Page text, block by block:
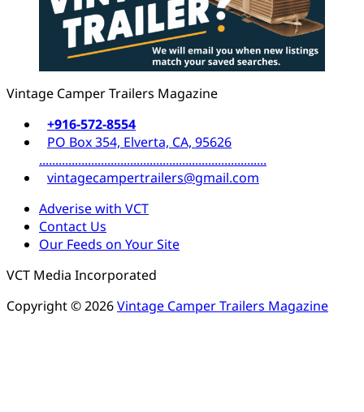
Vintage Camper Trailers Magazine
+916-572-8554
PO Box 354, Elverta, CA, 95626
......................................................................
vintagecampertrailers@gmail.com
Adverise with VCT
Contact Us
Our Feeds on Your Site
VCT Media Incorporated
Copyright © 2026Vintage Camper Trailers Magazine